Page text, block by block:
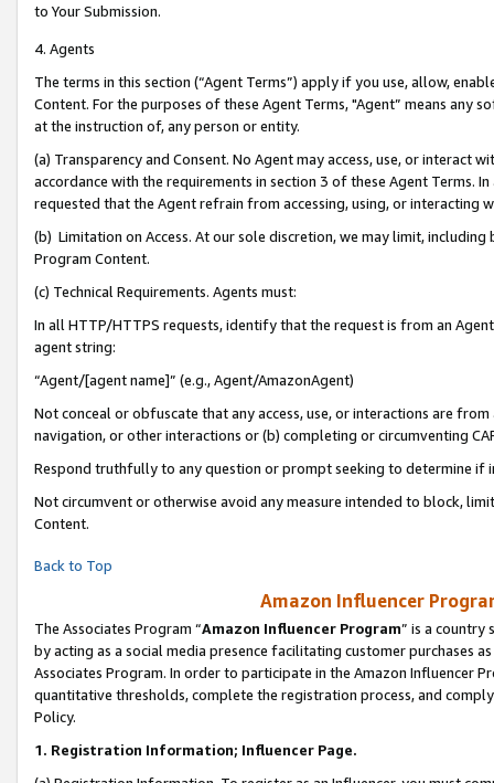
to Your Submission.
4. Agents
The terms in this section (“Agent Terms”) apply if you use, allow,
Content. For the purposes of these Agent Terms, "Agent” means
at the instruction of, any person or entity.
(a) Transparency and Consent. No Agent may access, use, or
accordance with the requirements in section 3 of these Agent Terms.
requested that the Agent refrain from accessing, using, or interacting
(b) Limitation on Access. At our sole discretion, we may limit,
Program Content.
(c) Technical Requirements. Agents must:
In all HTTP/HTTPS requests, identify that the request is from an
agent string:
“Agent/[agent name]” (e.g., Agent/AmazonAgent)
Not conceal or obfuscate that any access, use, or interactions are
navigation, or other interactions or (b) completing or circumventing
Respond truthfully to any question or prompt seeking to determine if
Not circumvent or otherwise avoid any measure intended to block,
Content.
Back to Top
Amazon Influencer
The Associates Program “Amazon Influencer Program” is a country
by acting as a social media presence facilitating customer purchases
Associates Program. In order to participate in the Amazon Influencer
quantitative thresholds, complete the registration process, and
Policy.
1. Registration Information; Influencer Page.